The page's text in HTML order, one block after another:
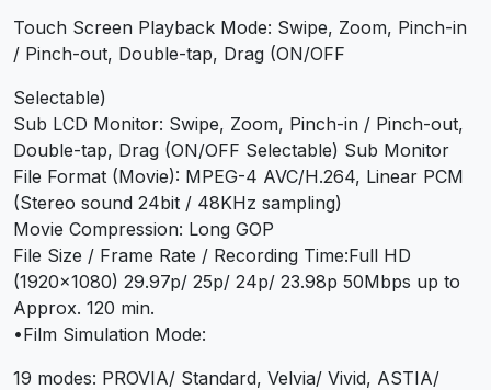
Touch Screen Playback Mode: Swipe, Zoom, Pinch-in
/ Pinch-out, Double-tap, Drag (ON/OFF
Selectable)
Sub LCD Monitor: Swipe, Zoom, Pinch-in / Pinch-out,
Double-tap, Drag (ON/OFF Selectable) Sub Monitor
File Format (Movie): MPEG-4 AVC/H.264, Linear PCM
(Stereo sound 24bit / 48KHz sampling)
Movie Compression: Long GOP
File Size / Frame Rate / Recording Time:Full HD
(1920×1080) 29.97p/ 25p/ 24p/ 23.98p 50Mbps up to
Approx. 120 min.
•Film Simulation Mode:
19 modes: PROVIA/ Standard, Velvia/ Vivid, ASTIA/